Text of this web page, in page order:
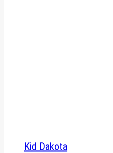
Kid Dakota